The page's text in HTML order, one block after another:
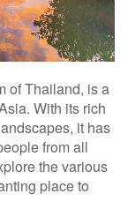
of Thailand, is a
With its rich
it has
from all
the various
place to